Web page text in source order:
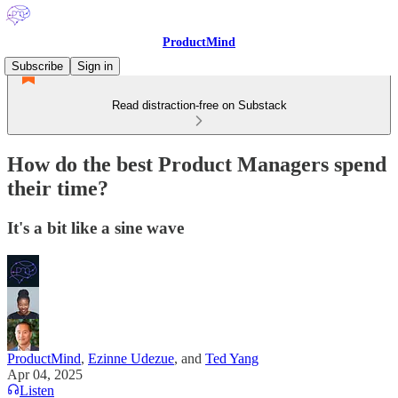
ProductMind
Subscribe
Sign in
Read distraction-free on Substack
How do the best Product Managers spend
their time?
It's a bit like a sine wave
ProductMind, Ezinne Udezue, and Ted Yang
Apr 04, 2025
Listen